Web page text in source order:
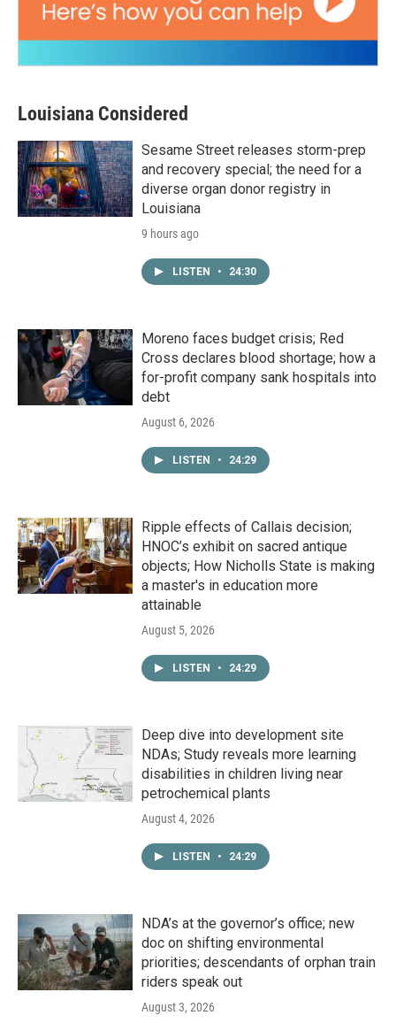
Louisiana Considered
Sesame Street releases storm-prep
and recovery special; the need for a
diverse organ donor registry in
Louisiana
9 hours ago
LISTEN • 24:30
Moreno faces budget crisis; Red
Cross declares blood shortage; how a
for-profit company sank hospitals into
debt
August 6, 2026
LISTEN • 24:29
Ripple effects of Callais decision;
HNOC’s exhibit on sacred antique
objects; How Nicholls State is making
a master's in education more
attainable
August 5, 2026
LISTEN • 24:29
Deep dive into development site
NDAs; Study reveals more learning
disabilities in children living near
petrochemical plants
August 4, 2026
LISTEN • 24:29
NDA’s at the governor’s office; new
doc on shifting environmental
priorities; descendants of orphan train
riders speak out
August 3, 2026